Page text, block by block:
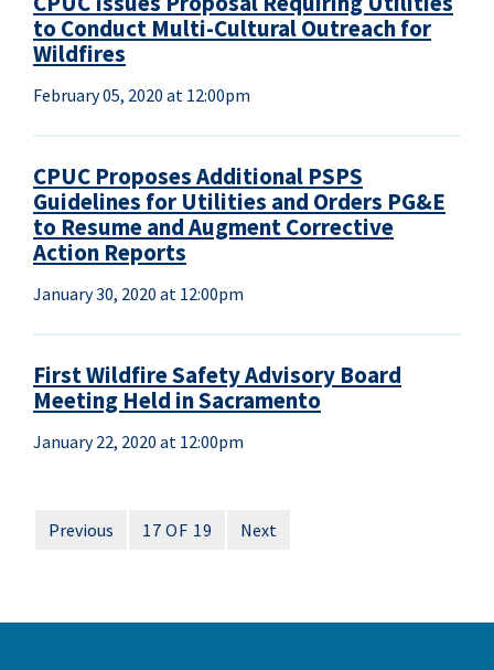
to Conduct Multi-Cultural Outreach for
Wildfires
February 05, 2020 at 12:00pm
CPUC Proposes Additional PSPS
Guidelines for Utilities and Orders PG&E
to Resume and Augment Corrective
Action Reports
January 30, 2020 at 12:00pm
First Wildfire Safety Advisory Board
Meeting Held in Sacramento
January 22, 2020 at 12:00pm
Previous 17 OF 19 Next